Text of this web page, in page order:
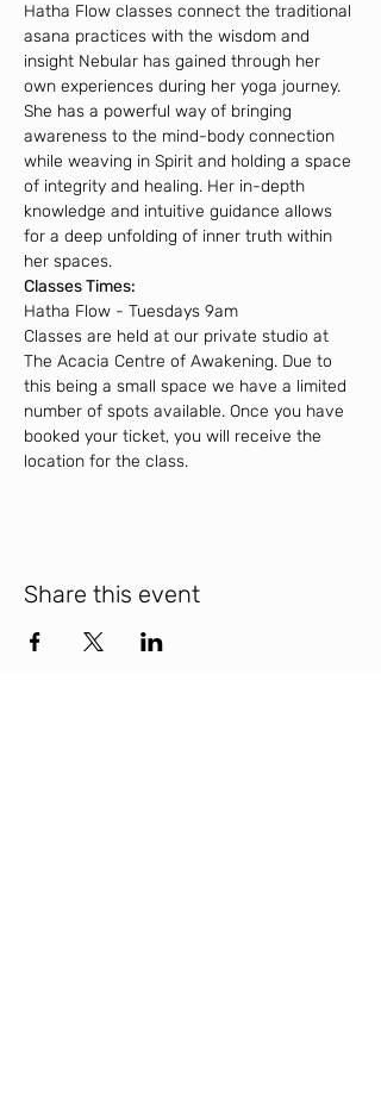
Hatha Flow classes connect the traditional
asana practices with the wisdom and
insight Nebular has gained through her
own experiences during her yoga journey.
She has a powerful way of bringing
awareness to the mind-body connection
while weaving in Spirit and holding a space
of integrity and healing. Her in-depth
knowledge and intuitive guidance allows
for a deep unfolding of inner truth within
her spaces.
Classes Times:
Hatha Flow - Tuesdays 9am
Classes are held at our private studio at
The Acacia Centre of Awakening. Due to
this being a small space we have a limited
number of spots available. Once you have
booked your ticket, you will receive the
location for the class.
Share this event